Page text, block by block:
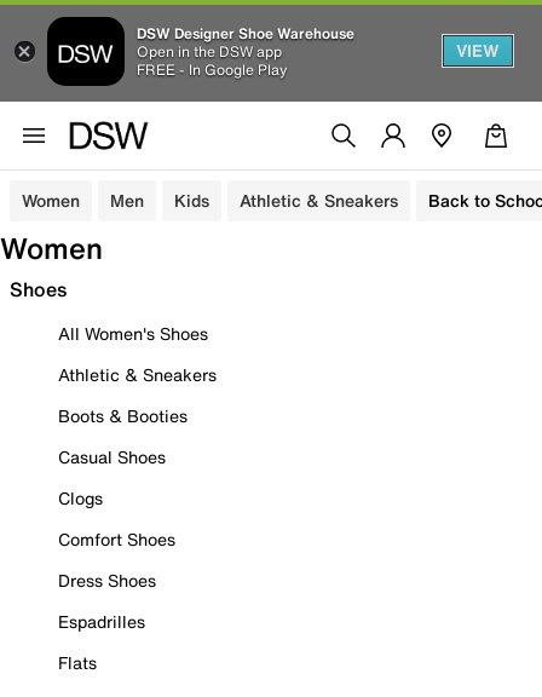
DSW Designer Shoe Warehouse
Open in the DSW app
FREE - In Google Play
VIEW
Women Men Kids Athletic & Sneakers Back to
Women
Shoes
All Women's Shoes
Athletic & Sneakers
Boots & Booties
Casual Shoes
Clogs
Comfort Shoes
Dress Shoes
Espadrilles
Flats